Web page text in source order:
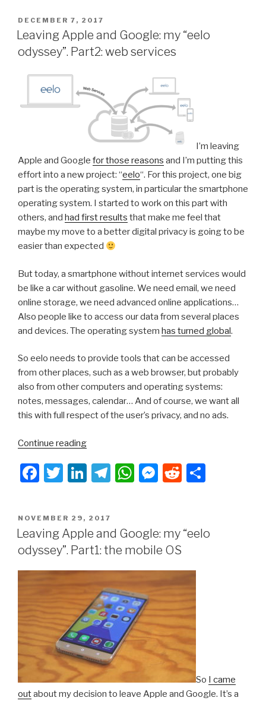
eelo
odyssey.
c
e
b
o
o
k
tt
er
k
e
dI
gr
a
s
A
p
s
e
g
er
di e
POSTED
ON
DECEMBER 7, 2017
Leaving Apple and Google: my “eelo
odyssey”. Part2: web services
I’m leaving
Apple and Google for those reasons and I’m putting this
effort into a new project: “eelo“. For this project, one big
part is the operating system, in particular the smartphone
operating system. I started to work on this part with
others, and had first results that make me feel that
maybe my move to a better digital privacy is going to be
easier than expected
But today, a smartphone without internet services would
be like a car without gasoline. We need email, we need
online storage, we need advanced online applications…
Also people like to access our data from several places
and devices. The operating system has turned global.
So eelo needs to provide tools that can be accessed
from other places, such as a web browser, but probably
also from other computers and operating systems:
notes, messages, calendar… And of course, we want all
this with full respect of the user’s privacy, and no ads.
Continue reading“Leaving
and
Google:
“eelo
odyssey”.
web
services”
F
c
e
b
o
k
T
tt
er
Li
k
e
dI
n
T
gr
a
m
W
s
A
p
p
M
s
e
n
g
er
R
di e
POSTED
ON
NOVEMBER 29, 2017
Leaving Apple and Google: my “eelo
odyssey”. Part1: the mobile OS
So I came
outabout my decision to leave Apple and Google. It’s a